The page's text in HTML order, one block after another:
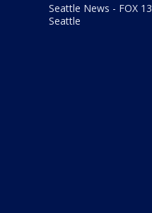
Seattle News - FOX 13
Seattle